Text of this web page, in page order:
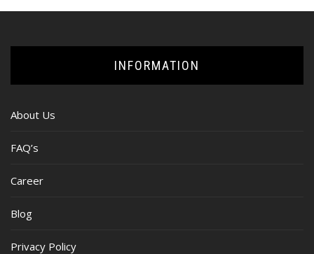
INFORMATION
About Us
FAQ’s
Career
Blog
Privacy Policy